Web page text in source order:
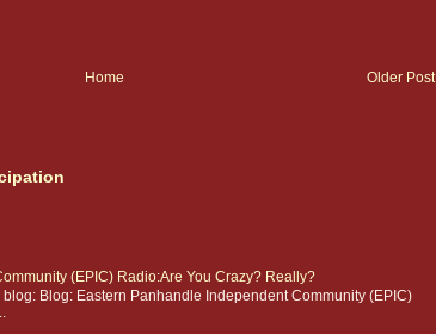
Older Post
Home
(EPIC) Radio:Are You Crazy? Really?
Blog: Eastern Panhandle Independent Community (EPIC)